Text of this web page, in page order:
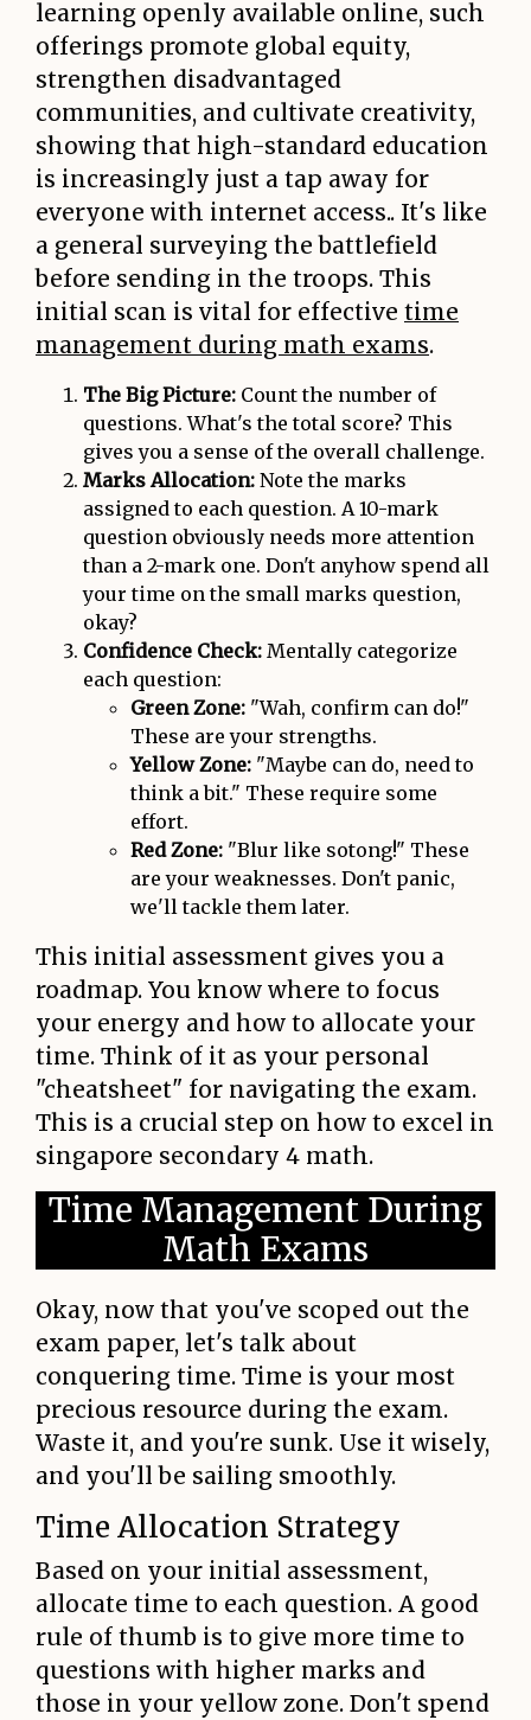
learning openly available online, such
offerings promote global equity,
strengthen disadvantaged
communities, and cultivate creativity,
showing that high-standard education
is increasingly just a tap away for
everyone with internet access.. It's like
a general surveying the battlefield
before sending in the troops. This
initial scan is vital for effective time
management during math exams.
The Big Picture: Count the number of
questions. What's the total score? This
gives you a sense of the overall challenge.
Marks Allocation: Note the marks
assigned to each question. A 10-mark
question obviously needs more attention
than a 2-mark one. Don't anyhow spend all
your time on the small marks question,
okay?
Confidence Check: Mentally categorize
each question:
Green Zone: "Wah, confirm can do!"
These are your strengths.
Yellow Zone: "Maybe can do, need to
think a bit." These require some
effort.
Red Zone: "Blur like sotong!" These
are your weaknesses. Don't panic,
we'll tackle them later.
This initial assessment gives you a
roadmap. You know where to focus
your energy and how to allocate your
time. Think of it as your personal
"cheatsheet" for navigating the exam.
This is a crucial step on how to excel in
singapore secondary 4 math.
Time Management During
Math Exams
Okay, now that you've scoped out the
exam paper, let's talk about
conquering time. Time is your most
precious resource during the exam.
Waste it, and you're sunk. Use it wisely,
and you'll be sailing smoothly.
Time Allocation Strategy
Based on your initial assessment,
allocate time to each question. A good
rule of thumb is to give more time to
questions with higher marks and
those in your yellow zone. Don't spend